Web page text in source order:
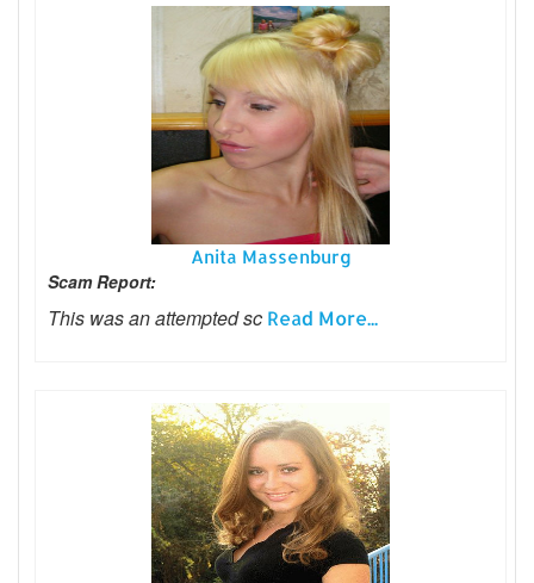
Anita Massenburg
Scam Report:
This was an attempted sc Read More...